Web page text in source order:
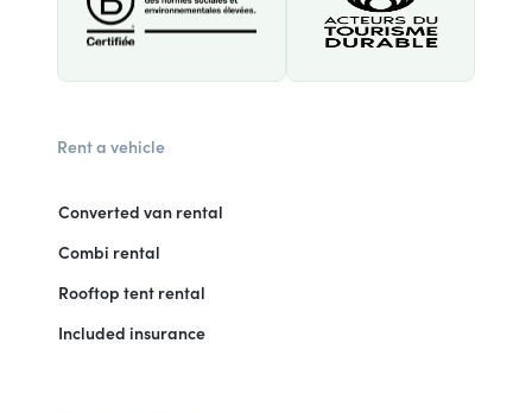
Rent a vehicle
Converted van rental
Combi rental
Rooftop tent rental
Included insurance